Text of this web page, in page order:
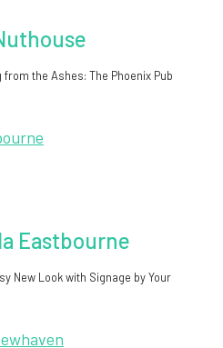
the Ashes: The Phoenix Pub
Eastbourne
New Look with Signage by Your